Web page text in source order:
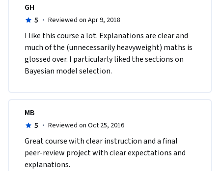
GH
5 · Reviewed on Apr 9, 2018
I like this course a lot. Explanations are clear and
much of the (unnecessarily heavyweight) maths is
glossed over. I particularly liked the sections on
Bayesian model selection.
MB
5 · Reviewed on Oct 25, 2016
Great course with clear instruction and a final
peer-review project with clear expectations and
explanations.